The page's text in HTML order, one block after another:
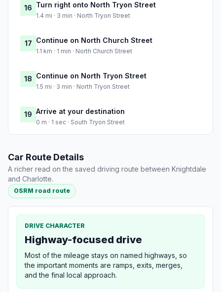
16 Turn right onto North Tryon Street
1.4 mi · 3 min · North Tryon Street
17 Continue on North Church Street
1.1 km · 1 min · North Church Street
18 Continue on North Tryon Street
1.5 mi · 3 min · North Tryon Street
19 Arrive at your destination
0 m · 1 sec · South Tryon Street
Car Route Details
A richer read on the saved driving route between Knightdale
and Charlotte.
OSRM road route
DRIVE CHARACTER
Highway-focused drive
Most of the mileage stays on named highways, so
the important moments are ramps, exits, merges,
and the final local approach.